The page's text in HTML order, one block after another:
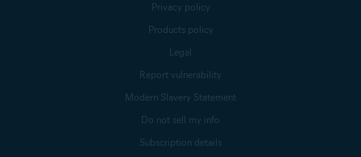
Privacy policy
Products policy
Legal
Report vulnerability
Modern Slavery Statement
Do not sell my info
Subscription details